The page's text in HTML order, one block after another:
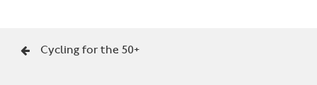
Cycling for the 50+